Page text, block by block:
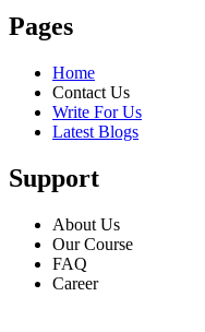
Pages
Home
Contact Us
Write For Us
Latest Blogs
Support
About Us
Our Course
FAQ
Career